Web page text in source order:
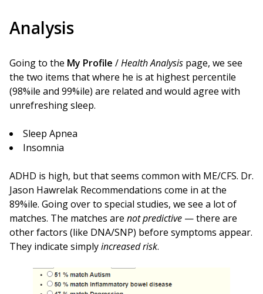
Analysis
Going to the My Profile /Health Analysis page, we see
the two items that where he is at highest percentile
(98%ile and 99%ile) are related and would agree with
unrefreshing sleep.
Sleep Apnea
Insomnia
ADHD is high, but that seems common with ME/CFS. Dr.
Jason Hawrelak Recommendations come in at the
89%ile. Going over to special studies, we see a lot of
matches. The matches are not predictive — there are
other factors (like DNA/SNP) before symptoms appear.
They indicate simplyincreased risk.